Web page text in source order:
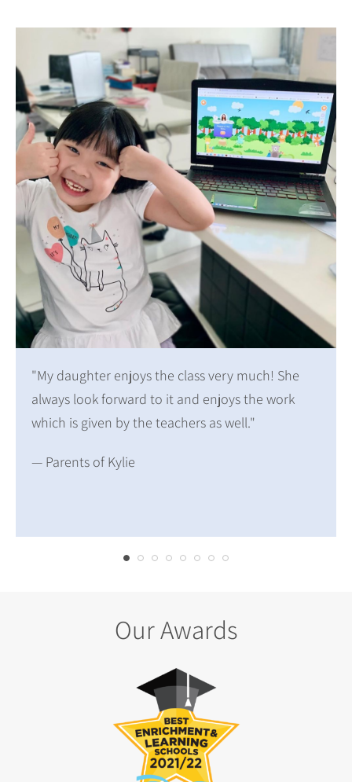
"My daughter enjoys the class very much! She
always look forward to it and enjoys the work
which is given by the teachers as well."
— Parents of Kylie
Our Awards